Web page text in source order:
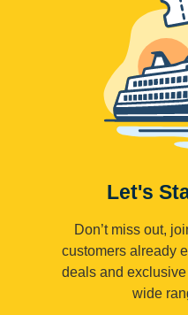
Let's
Don’t miss out,
customers already
deals and
wide